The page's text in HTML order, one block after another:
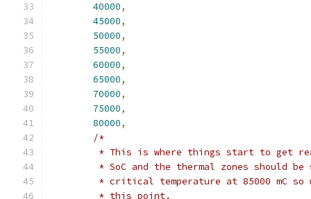
40000,
45000,
50000,
55000,
60000,
65000,
70000,
75000,
80000,
/*
* This is where things start to get
* SoC and the thermal zones should be
* critical temperature at 85000 mC so
	 * this point.